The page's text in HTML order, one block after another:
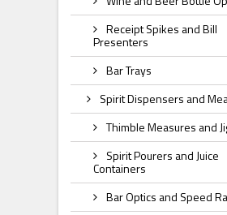
Receipt Spikes and Bill
Presenters
Bar Trays
Spirit Dispensers and
Thimble Measures and
Spirit Pourers and Juice
Containers
Bar Optics and Speed